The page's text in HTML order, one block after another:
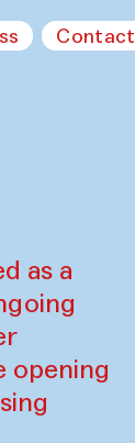
Contact
as a
opening